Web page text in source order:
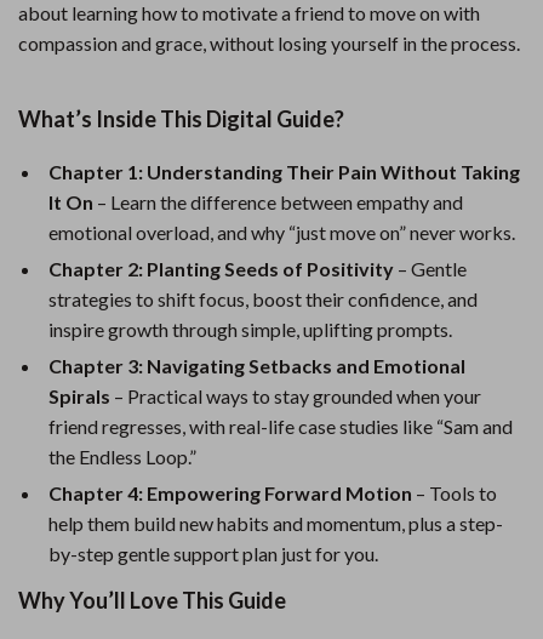
about learning how to motivate a friend to move on with
compassion and grace, without losing yourself in the process.
What’s Inside This Digital Guide?
Chapter 1: Understanding Their Pain Without Taking
It On – Learn the difference between empathy and
emotional overload, and why “just move on” never works.
Chapter 2: Planting Seeds of Positivity – Gentle
strategies to shift focus, boost their confidence, and
inspire growth through simple, uplifting prompts.
Chapter 3: Navigating Setbacks and Emotional
Spirals – Practical ways to stay grounded when your
friend regresses, with real-life case studies like “Sam and
the Endless Loop.”
Chapter 4: Empowering Forward Motion – Tools to
help them build new habits and momentum, plus a step-
by-step gentle support plan just for you.
Why You’ll Love This Guide